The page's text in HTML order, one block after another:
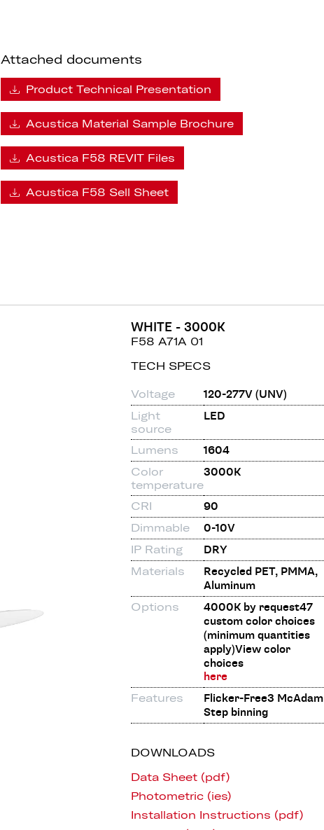
Attached documents
Product Technical Presentation
Acustica Material Sample Brochure
Acustica F58 REVIT Files
Acustica F58 Sell Sheet
WHITE - 3000K
F58 A71A 01
TECH SPECS
Voltage
120-277V (UNV)
Light
source
LED
Lumens
1604
Color
temperature
3000K
CRI
90
Dimmable
0-10V
IP Rating
DRY
Materials
Recycled PET, PMMA,
Aluminum
Options
4000K by request47
custom color choices
(minimum quantities
apply)View color
choices
here
Features
Flicker-Free3 McAdam
Step binning
DOWNLOADS
Data Sheet (pdf)
Photometric (ies)
Installation Instructions (pdf)